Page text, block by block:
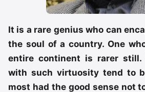
It is a rare genius who can
the soul of a country. One
entire continent is rarer still.
with such virtuosity tend to
most had the good sense not